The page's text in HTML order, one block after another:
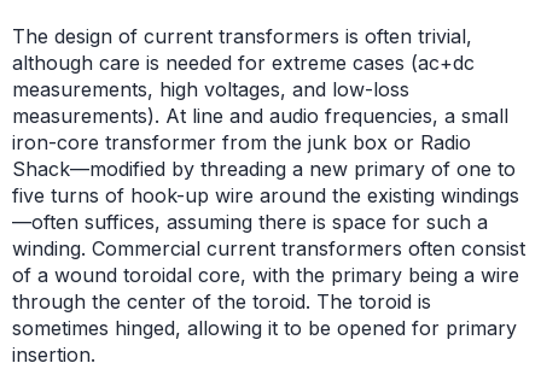
The design of current transformers is often trivial,
although care is needed for extreme cases (ac+dc
measurements, high voltages, and low-loss
measurements). At line and audio frequencies, a small
iron-core transformer from the junk box or Radio
Shack—modified by threading a new primary of one to
five turns of hook-up wire around the existing windings
—often suffices, assuming there is space for such a
winding. Commercial current transformers often consist
of a wound toroidal core, with the primary being a wire
through the center of the toroid. The toroid is
sometimes hinged, allowing it to be opened for primary
insertion.